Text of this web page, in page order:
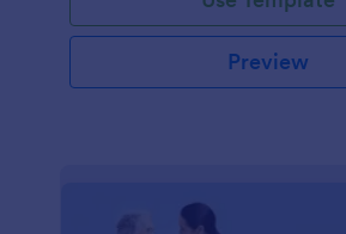
Preview